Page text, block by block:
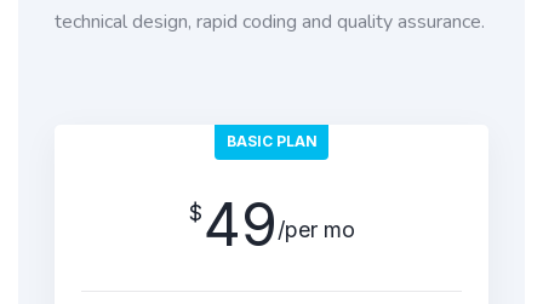
technical design, rapid coding and quality assurance.
BASIC PLAN
$49/per mo